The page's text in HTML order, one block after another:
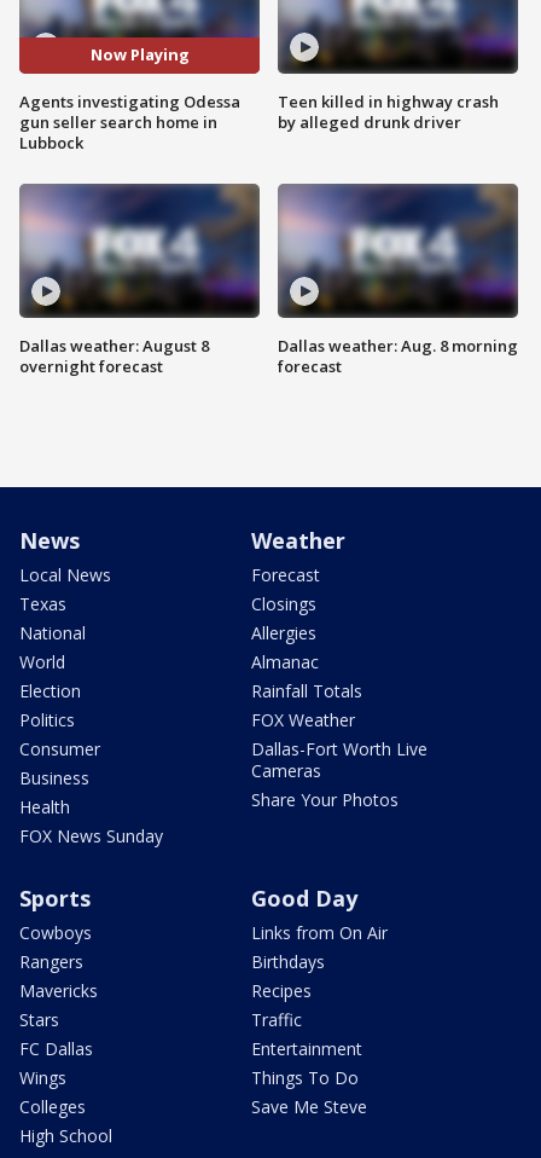
Now Playing
Agents investigating Odessa
gun seller search home in
Lubbock
Dallas weather: August 8
overnight forecast
Teen killed in highway crash
by alleged drunk driver
Dallas weather: Aug. 8 morning
forecast
News
Local News
Texas
National
World
Election
Politics
Consumer
Business
Health
FOX News Sunday
Weather
Forecast
Closings
Allergies
Almanac
Rainfall Totals
FOX Weather
Dallas-Fort Worth Live
Cameras
Share Your Photos
Sports
Cowboys
Rangers
Mavericks
Stars
FC Dallas
Wings
Colleges
High School
Good Day
Links from On Air
Birthdays
Recipes
Traffic
Entertainment
Things To Do
Save Me Steve